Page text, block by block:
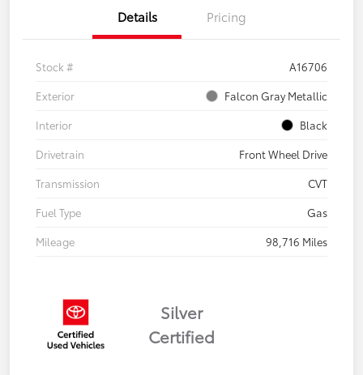
Details Pricing
Stock #
A16706
Exterior
Falcon Gray Metallic
Interior
Black
Drivetrain
Front Wheel Drive
Transmission
CVT
Fuel Type
Gas
Mileage
98,716 Miles
Silver
Certified